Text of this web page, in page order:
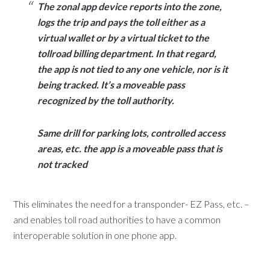
The zonal app device reports into the zone,
logs the trip and pays the toll either as a
virtual wallet or by a virtual ticket to the
tollroad billing department. In that regard,
the app is not tied to any one vehicle, nor is it
being tracked. It’s a moveable pass
recognized by the toll authority.
Same drill for parking lots, controlled access
areas, etc. the app is a moveable passthat is
not tracked
This eliminates the need for a transponder- EZ Pass, etc. –
and enables toll road authorities to have a common
interoperable solution in one phone app.